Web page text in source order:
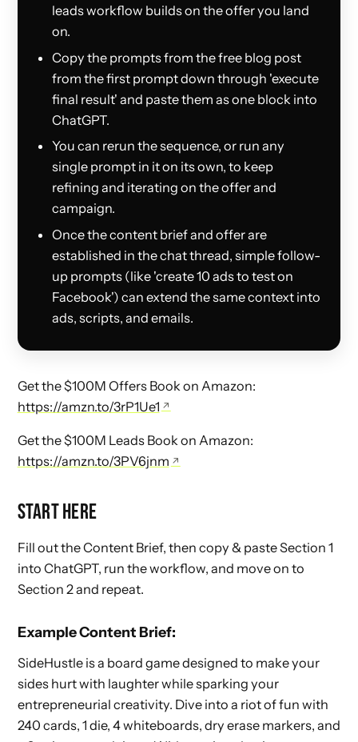
leads workflow builds on the offer you land
on.
Copy the prompts from the free blog post
from the first prompt down through 'execute
final result' and paste them as one block into
ChatGPT.
You can rerun the sequence, or run any
single prompt in it on its own, to keep
refining and iterating on the offer and
campaign.
Once the content brief and offer are
established in the chat thread, simple follow-
up prompts (like 'create 10 ads to test on
Facebook') can extend the same context into
ads, scripts, and emails.
Get the $100M Offers Book on Amazon:
https://amzn.to/3rP1Ue1
Get the $100M Leads Book on Amazon:
https://amzn.to/3PV6jnm
START HERE
Fill out the Content Brief, then copy & paste Section 1
into ChatGPT, run the workflow, and move on to
Section 2 and repeat.
Example Content Brief:
SideHustle is a board game designed to make your
sides hurt with laughter while sparking your
entrepreneurial creativity. Dive into a riot of fun with
240 cards, 1 die, 4 whiteboards, dry erase markers, and